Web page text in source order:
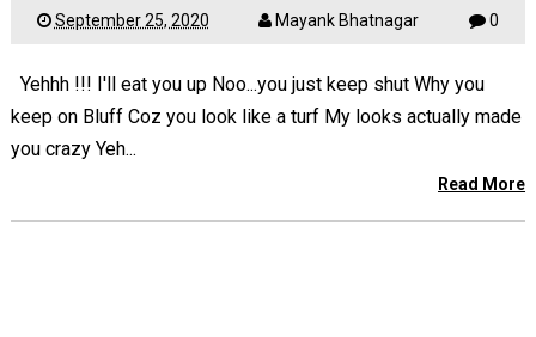
September 25, 2020 Mayank Bhatnagar 0
Yehhh !!! I'll eat you up Noo...you just keep shut Why you
keep on Bluff Coz you look like a turf My looks actually made
you crazy Yeh...
Read More